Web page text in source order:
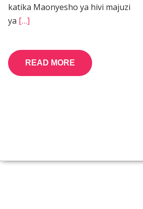
katika Maonyesho ya hivi majuzi
ya […]
READ MORE